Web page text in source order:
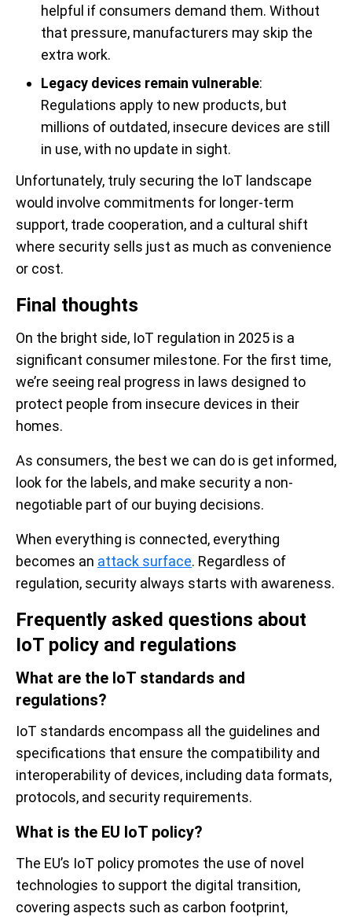
helpful if consumers demand them. Without
that pressure, manufacturers may skip the
extra work.
Legacy devices remain vulnerable:
Regulations apply to new products, but
millions of outdated, insecure devices are still
in use, with no update in sight.
Unfortunately, truly securing the IoT landscape
would involve commitments for longer-term
support, trade cooperation, and a cultural shift
where security sells just as much as convenience
or cost.
Final thoughts
On the bright side, IoT regulation in 2025 is a
significant consumer milestone. For the first time,
we’re seeing real progress in laws designed to
protect people from insecure devices in their
homes.
As consumers, the best we can do is get informed,
look for the labels, and make security a non-
negotiable part of our buying decisions.
When everything is connected, everything
becomes an attack surface. Regardless of
regulation, security always starts with awareness.
Frequently asked questions about
IoT policy and regulations
What are the IoT standards and
regulations?
IoT standards encompass all the guidelines and
specifications that ensure the compatibility and
interoperability of devices, including data formats,
protocols, and security requirements.
What is the EU IoT policy?
The EU’s IoT policy promotes the use of novel
technologies to support the digital transition,
covering aspects such as carbon footprint,